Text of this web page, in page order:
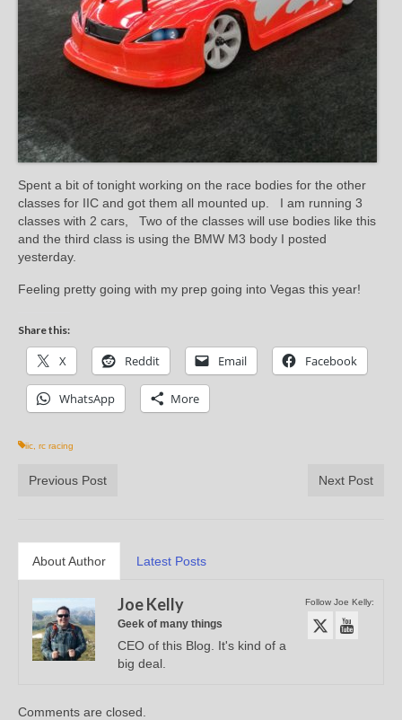
Spent a bit of tonight working on the race bodies for the other
classes for IIC and got them all mounted up. I am running 3
classes with 2 cars, Two of the classes will use bodies like this
and the third class is using the BMW M3 body I posted
yesterday.
Feeling pretty going with my prep going into Vegas this year!
Share this:
X Reddit Email Facebook
WhatsApp More
iic rc racing
Previous Post Next Post
About Author Latest Posts
Follow Joe Kelly:
Joe Kelly
Geek of many things
CEO of this Blog. It's kind of a
big deal.
Comments are closed.